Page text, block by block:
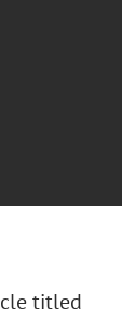
titled